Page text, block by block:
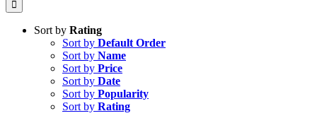
Sort by Rating
Sort by Default Order
Sort by Name
Sort by Price
Sort by Date
Sort by Popularity
Sort by Rating